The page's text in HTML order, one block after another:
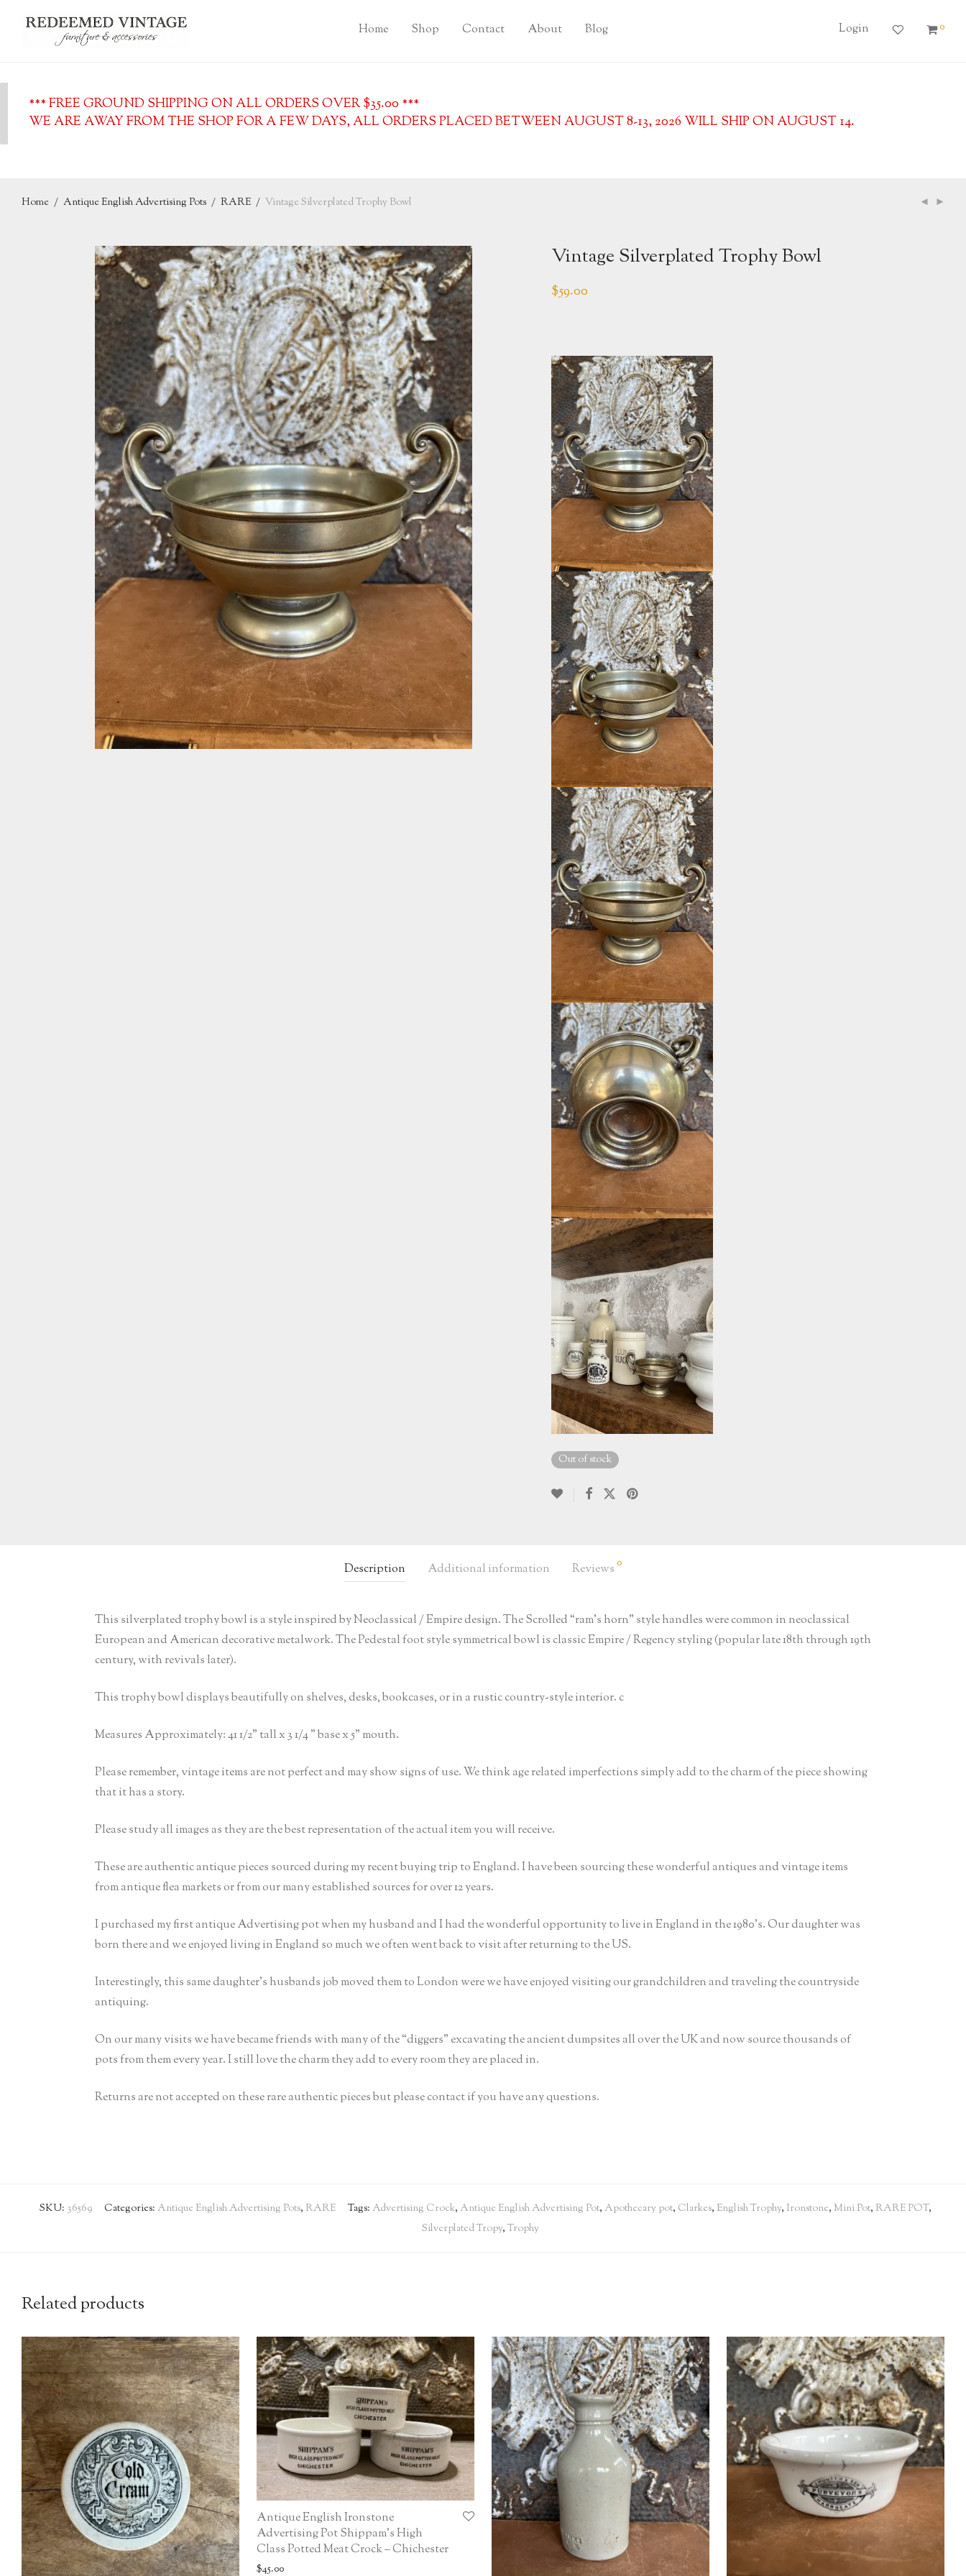
Home Shop Contact About Blog Login 0
*** FREE GROUND SHIPPING ON ALL ORDERS OVER $35.00 ***
WE ARE AWAY FROM THE SHOP FOR A FEW DAYS, ALL ORDERS PLACED BETWEEN AUGUST 8-13, 2026 WILL SHIP ON AUGUST 14.
Home / Antique English Advertising Pots / RARE / Vintage Silverplated Trophy Bowl
Vintage Silverplated Trophy Bowl
$59.00
Out of stock
Description Additional information Reviews 0
This silverplated trophy bowl is a style inspired by Neoclassical / Empire design. The Scrolled “ram’s horn” style handles were common in neoclassical
European and American decorative metalwork. The Pedestal foot style symmetrical bowl is classic Empire / Regency styling (popular late 18th through 19th
century, with revivals later).
This trophy bowl displays beautifully on shelves, desks, bookcases, or in a rustic country-style interior. c
Measures Approximately: 41 1/2” tall x 3 1/4 ” base x 5” mouth.
Please remember, vintage items are not perfect and may show signs of use. We think age related imperfections simply add to the charm of the piece showing
that it has a story.
Please study all images as they are the best representation of the actual item you will receive.
These are authentic antique pieces sourced during my recent buying trip to England. I have been sourcing these wonderful antiques and vintage items
from antique flea markets or from our many established sources for over 12 years.
I purchased my first antique Advertising pot when my husband and I had the wonderful opportunity to live in England in the 1980’s. Our daughter was
born there and we enjoyed living in England so much we often went back to visit after returning to the US.
Interestingly, this same daughter’s husbands job moved them to London were we have enjoyed visiting our grandchildren and traveling the countryside
antiquing.
On our many visits we have became friends with many of the “diggers” excavating the ancient dumpsites all over the UK and now source thousands of
pots from them every year. I still love the charm they add to every room they are placed in.
Returns are not accepted on these rare authentic pieces but please contact if you have any questions.
SKU: 36569 Categories: Antique English Advertising Pots, RARE Tags: Advertising Crock, Antique English Advertising Pot, Apothecary pot, Clarkes, English Trophy, Ironstone, Mini Pot, RARE POT,
Silverplated Tropy, Trophy
Related products
Antique English Ironstone
Advertising Pot Shippam’s High
Class Potted Meat Crock – Chichester
$45.00